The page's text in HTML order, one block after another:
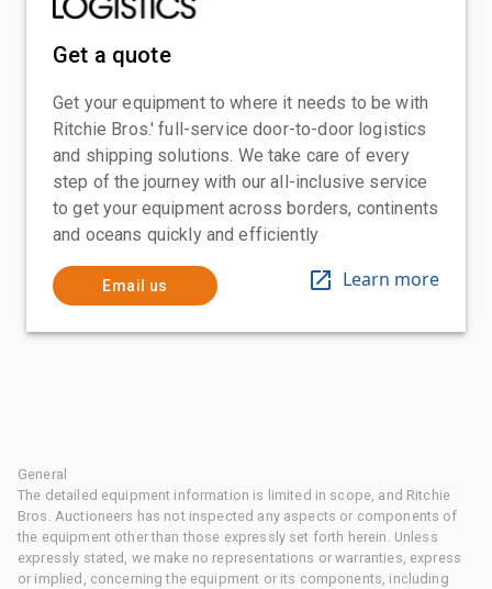
Get a quote
Get your equipment to where it needs to be with
Ritchie Bros.' full-service door-to-door logistics
and shipping solutions. We take care of every
step of the journey with our all-inclusive service
to get your equipment across borders, continents
and oceans quickly and efficiently
Email us Learn more
General
The detailed equipment information is limited in scope, and Ritchie
Bros. Auctioneers has not inspected any aspects or components of
the equipment other than those expressly set forth herein. Unless
expressly stated, we make no representations or warranties, express
or implied, concerning the equipment or its components, including